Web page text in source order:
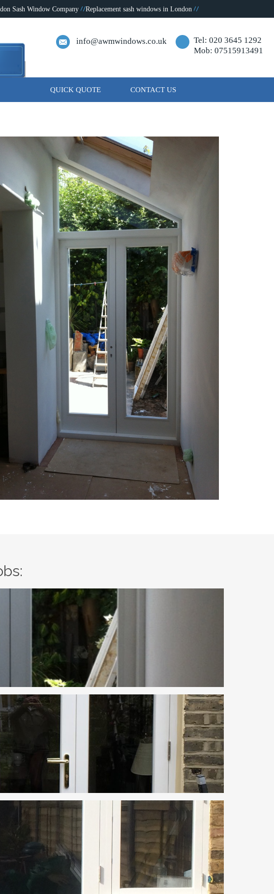
Sash Window Company Replacement sash windows in London
info@awmwindows.co.uk
Tel: 020 3645 1292
Mob: 07515913491
QUICK QUOTE CONTACT US